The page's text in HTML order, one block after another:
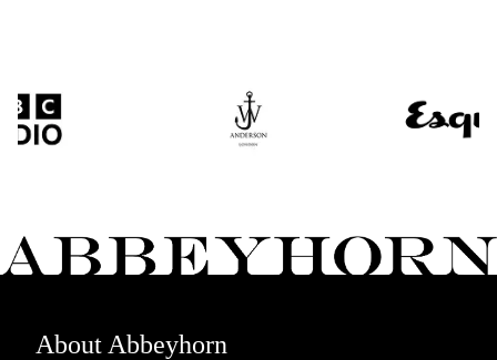
About Abbeyhorn